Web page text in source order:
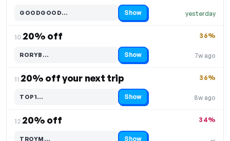
yesterday
GOODGOOD…
Code hidden — select Show to reveal and copy it Show
10.20% off
7w ago
36%
RORYB…
Code hidden — select Show to reveal and copy it Show
11.20% off your next trip
8w ago
36%
TOP1…
Code hidden — select Show to reveal and copy it Show
12.20% off 34%
TROYM… Show